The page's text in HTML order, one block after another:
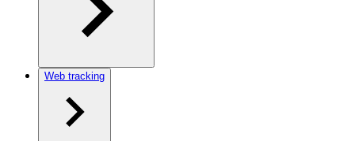
Web tracking